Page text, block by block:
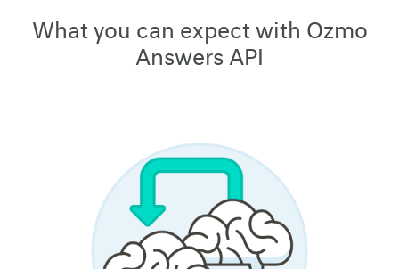
What you can expect with Ozmo
Answers API